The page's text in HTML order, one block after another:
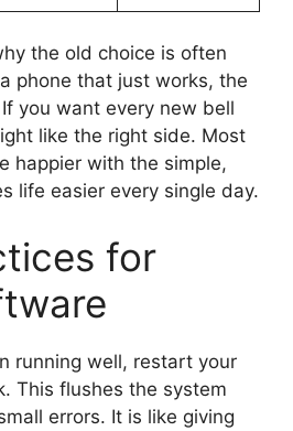
the old choice is often
phone that just works, the
you want every new bell
like the right side. Most
happier with the simple,
life easier every single day.
for
running well, restart your
This flushes the system
errors. It is like giving